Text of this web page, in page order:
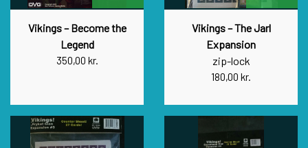
Vikings – Become the
Legend
350,00 kr.
Vikings – The Jarl
Expansion
zip-lock
180,00 kr.